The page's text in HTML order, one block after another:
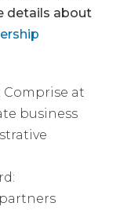
details about
at
business